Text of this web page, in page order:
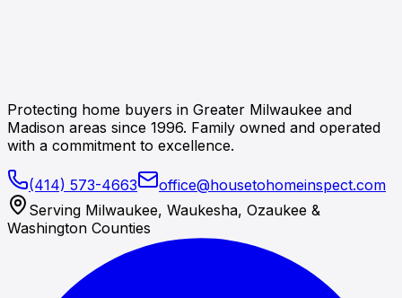
Protecting home buyers in Greater Milwaukee and
Madison areas since 1996. Family owned and operated
with a commitment to excellence.
(414) 573-4663
office@housetohomeinspect.com
Serving Milwaukee, Waukesha, Ozaukee &
Washington Counties